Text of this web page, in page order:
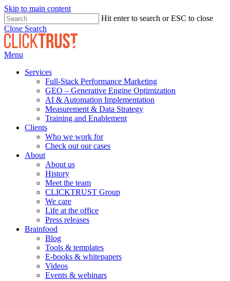
Skip to main content
Hit enter to search or ESC to close
Close Search
Menu
Services
Full-Stack Performance Marketing
GEO – Generative Engine Optimization
AI & Automation Implementation
Measurement & Data Strategy
Training and Enablement
Clients
Who we work for
Check out our cases
About
About us
History
Meet the team
CLICKTRUST Group
We care
Life at the office
Press releases
Brainfood
Blog
Tools & templates
E-books & whitepapers
Videos
Events & webinars